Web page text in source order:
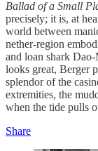
Ballad of a Small
precisely; it is, at
world between
nether-region
and loan shark
looks great, Berger
splendor of the
extremities, the
when the tide pulls
Share